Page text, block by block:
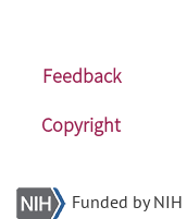
Feedback
Copyright
Funded by